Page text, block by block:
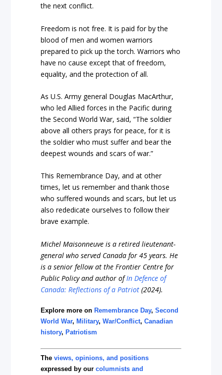
the next conflict.
Freedom is not free. It is paid for by the
blood of men and women warriors
prepared to pick up the torch. Warriors who
have no cause except that of freedom,
equality, and the protection of all.
As U.S. Army general Douglas MacArthur,
who led Allied forces in the Pacific during
the Second World War, said, “The soldier
above all others prays for peace, for it is
the soldier who must suffer and bear the
deepest wounds and scars of war.”
This Remembrance Day, and at other
times, let us remember and thank those
who suffered wounds and scars, but let us
also rededicate ourselves to follow their
brave example.
Michel Maisonneuve is a retired lieutenant-
general who served Canada for 45 years. He
is a senior fellow at the Frontier Centre for
Public Policy and author ofIn Defence of
Canada: Reflections of a Patriot (2024).
Explore more onRemembrance Day,Second
World War,Military,War/Conflict,Canadian
history,Patriotism
Theviews, opinions, and positions
expressed by ourcolumnists and